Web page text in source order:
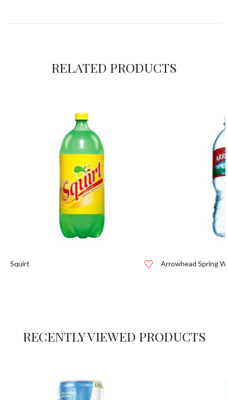
RELATED PRODUCTS
Squirt Arrowhead Spring
RECENTLY VIEWED PRODUCTS